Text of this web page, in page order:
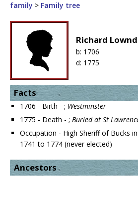
family > Family tree
Richard
b: 1706
d: 1775
Facts
1706 - Birth - ; Westminster
1775 - Death - ; Buried at St
Occupation - High Sheriff of Bucks
1741 to 1774 (never elected)
Ancestors